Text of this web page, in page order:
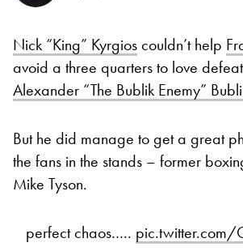
Nick “King” Kyrgioscouldn’t help
avoid a three quarters to love
Alexander “The Bublik Enemy”
But he did manage to get a great
the fans in the stands – former
Mike Tyson.
perfect chaos….. pic.twitter.com/